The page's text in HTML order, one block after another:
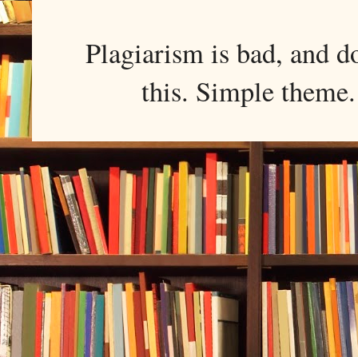
Plagiarism is bad, and
this. Simple